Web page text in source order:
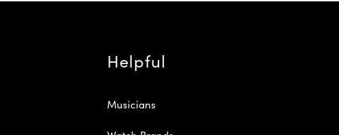
Helpful
Musicians